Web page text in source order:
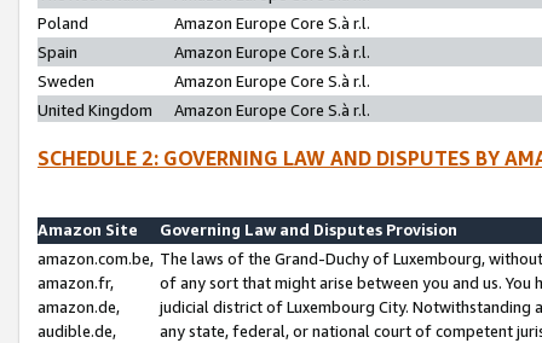
Poland
Amazon Europe Core S.à r.l.
Spain
Amazon Europe Core S.à r.l.
Sweden
Amazon Europe Core S.à r.l.
United Kingdom
Amazon Europe Core S.à r.l.
SCHEDULE 2: GOVERNING LAW AND DISPUTES BY
Amazon Site
Governing Law and Disputes Provision
amazon.com.be,
amazon.fr,
amazon.de,
audible.de,
The laws of the Grand-Duchy of Luxembourg,
of any sort that might arise between you and us.
judicial district of Luxembourg City. Notwithstanding
any state, federal, or national court of competent